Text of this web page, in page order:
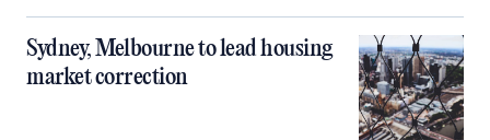
Sydney, Melbourne to lead housing
market correction